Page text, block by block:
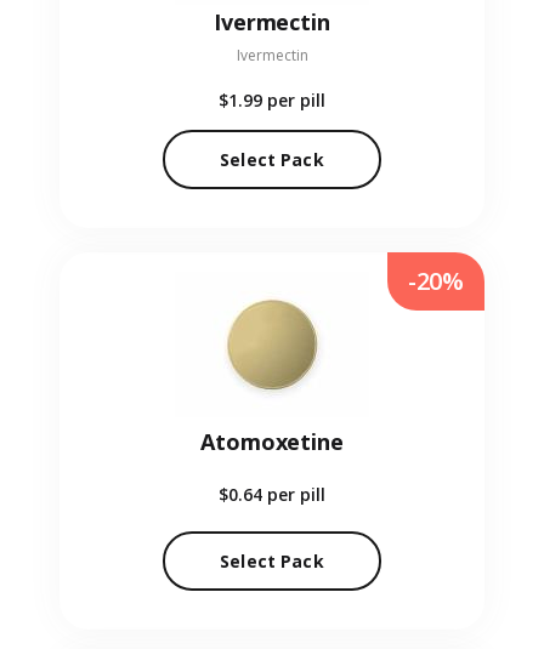
Ivermectin
Ivermectin
$1.99 per pill
Select Pack
Atomoxetine
$0.64 per pill
Select Pack
-20%